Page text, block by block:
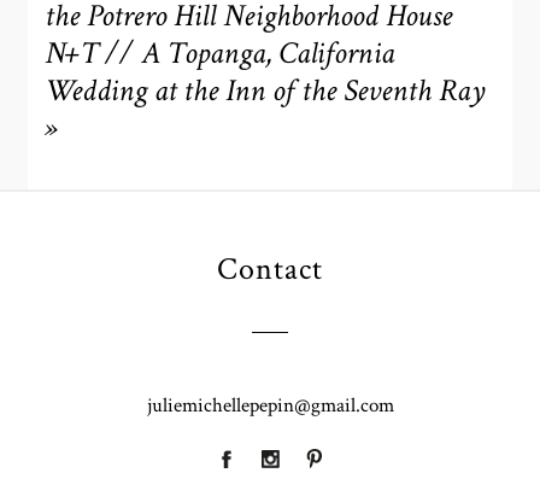
the Potrero Hill Neighborhood House
N+T // A Topanga, California
Wedding at the Inn of the Seventh Ray
»
Contact
juliemichellepepin@gmail.com